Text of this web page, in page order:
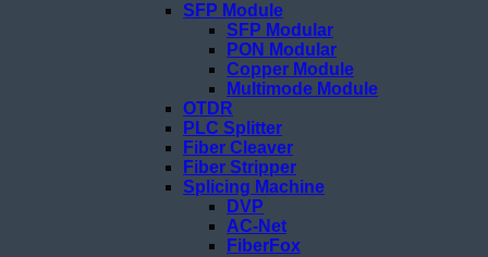
SFP Module
SFP Modular
PON Modular
Copper Module
Multimode Module
OTDR
PLC Splitter
Fiber Cleaver
Fiber Stripper
Splicing Machine
DVP
AC-Net
FiberFox